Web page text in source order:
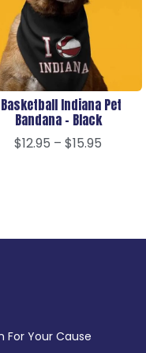
Indiana Pet
Bandana – Black
$12.95 – $15.95
For Your Cause